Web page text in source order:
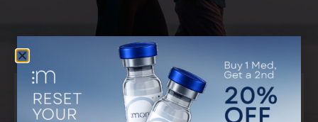
Discover Your Customized Treatment
Plan